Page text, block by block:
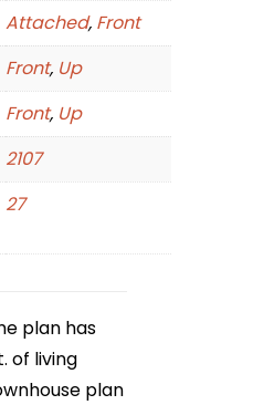
Attached, Front
Front, Up
Front, Up
2107
27
plan has
of living
plan